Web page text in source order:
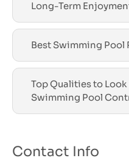
Long-Term
Best Swimming Pool
Top Qualities to
Swimming Pool
Contact Info